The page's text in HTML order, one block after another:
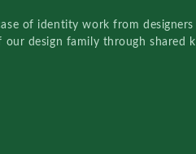
of identity work from
design family through shared